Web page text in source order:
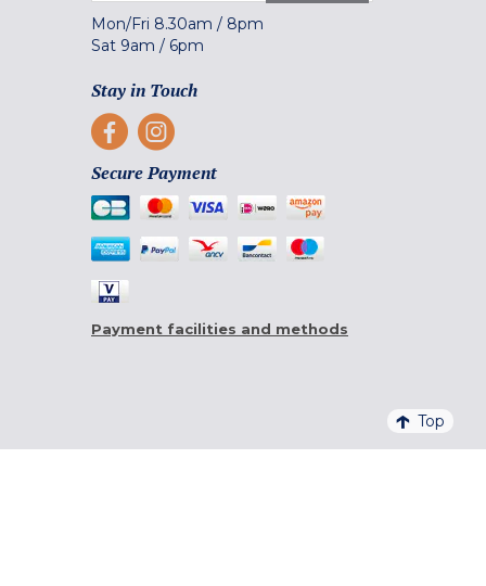
Mon/Fri 8.30am / 8pm
Sat 9am / 6pm
Stay in Touch
Secure Payment
Payment facilities and methods
Top